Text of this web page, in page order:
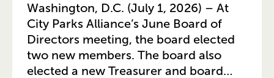
Washington, D.C. (July 1, 2026) – At
City Parks Alliance’s June Board of
Directors meeting, the board elected
two new members. The board also
elected a new Treasurer and board